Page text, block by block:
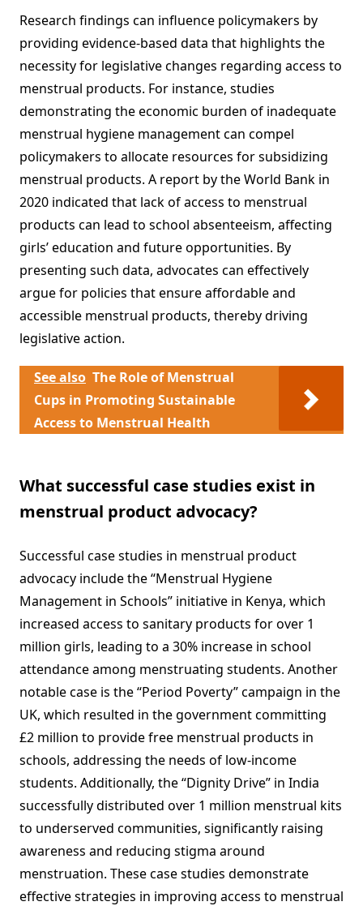
Research findings can influence policymakers by
providing evidence-based data that highlights the
necessity for legislative changes regarding access to
menstrual products. For instance, studies
demonstrating the economic burden of inadequate
menstrual hygiene management can compel
policymakers to allocate resources for subsidizing
menstrual products. A report by the World Bank in
2020 indicated that lack of access to menstrual
products can lead to school absenteeism, affecting
girls’ education and future opportunities. By
presenting such data, advocates can effectively
argue for policies that ensure affordable and
accessible menstrual products, thereby driving
legislative action.
See also The Role of Menstrual
Cups in Promoting Sustainable
Access to Menstrual Health
What successful case studies exist in
menstrual product advocacy?
Successful case studies in menstrual product
advocacy include the “Menstrual Hygiene
Management in Schools” initiative in Kenya, which
increased access to sanitary products for over 1
million girls, leading to a 30% increase in school
attendance among menstruating students. Another
notable case is the “Period Poverty” campaign in the
UK, which resulted in the government committing
£2 million to provide free menstrual products in
schools, addressing the needs of low-income
students. Additionally, the “Dignity Drive” in India
successfully distributed over 1 million menstrual kits
to underserved communities, significantly raising
awareness and reducing stigma around
menstruation. These case studies demonstrate
effective strategies in improving access to menstrual